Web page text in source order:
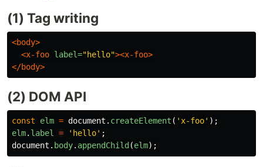
(1) Tag writing
<body>
<x-foo label="hello"><x-foo>
</body>
(2) DOM API
const elm = document . createElement ( ' x-foo' );
elm. label = ' hello' ;
document . body. appendChild (elm);